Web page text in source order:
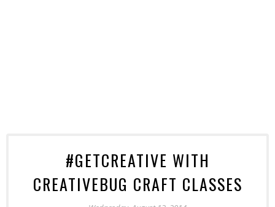
#GETCREATIVE WITH
CREATIVEBUG CRAFT CLASSES